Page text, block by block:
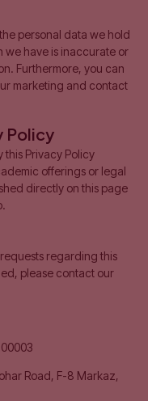
personal data we hold
we have is inaccurate or
Furthermore, you can
marketing and contact
Policy
this Privacy Policy
offerings or legal
directly on this page
regarding this
please contact our
Road, F-8 Markaz,